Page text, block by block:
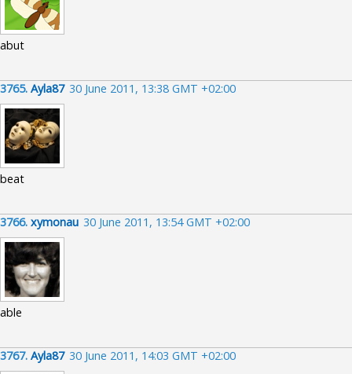
abut
3765. Ayla87 30 June 2011, 13:38 GMT +02:00
beat
3766. xymonau 30 June 2011, 13:54 GMT +02:00
able
3767. Ayla87 30 June 2011, 14:03 GMT +02:00